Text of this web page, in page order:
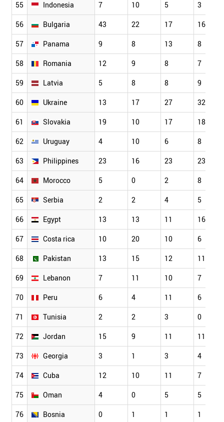
55 Indonesia 7 10 5 3
56 Bulgaria 43 22 17 16
57 Panama 9 8 13 8
58 Romania 12 9 8 7
59 Latvia 5 8 8 9
60 Ukraine 13 17 27 32
61 Slovakia 19 10 17 18
62 Uruguay 4 10 6 8
63 Philippines 23 16 23 23
64 Morocco 5 0 2 8
65 Serbia 2 2 4 5
66 Egypt 13 13 11 16
67 Costa rica 10 20 10 6
68 Pakistan 13 15 12 11
69 Lebanon 7 11 10 7
70 Peru 6 4 11 6
71 Tunisia 2 2 3 0
72 Jordan 15 9 11 11
73 Georgia 3 1 3 4
74 Cuba 12 10 11 7
75 Oman 4 0 5 5
76 Bosnia 0 1 1 1